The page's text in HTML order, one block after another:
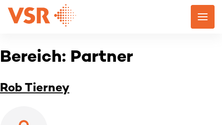
Skip
Bereich: Partner
Rob Tierney